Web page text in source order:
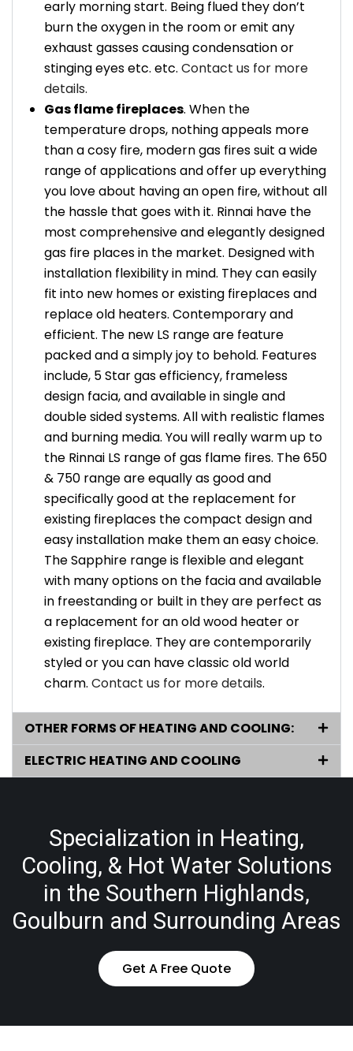
early morning start. Being flued they don’t
burn the oxygen in the room or emit any
exhaust gasses causing condensation or
stinging eyes etc. etc. Contact us for more
details.
Gas flame fireplaces. When the
temperature drops, nothing appeals more
than a cosy fire, modern gas fires suit a wide
range of applications and offer up everything
you love about having an open fire, without all
the hassle that goes with it. Rinnai have the
most comprehensive and elegantly designed
gas fire places in the market. Designed with
installation flexibility in mind. They can easily
fit into new homes or existing fireplaces and
replace old heaters. Contemporary and
efficient. The new LS range are feature
packed and a simply joy to behold. Features
include, 5 Star gas efficiency, frameless
design facia, and available in single and
double sided systems. All with realistic flames
and burning media. You will really warm up to
the Rinnai LS range of gas flame fires. The 650
& 750 range are equally as good and
specifically good at the replacement for
existing fireplaces the compact design and
easy installation make them an easy choice.
The Sapphire range is flexible and elegant
with many options on the facia and available
in freestanding or built in they are perfect as
a replacement for an old wood heater or
existing fireplace. They are contemporarily
styled or you can have classic old world
charm. Contact us for more details.
OTHER FORMS OF HEATING AND COOLING:
ELECTRIC HEATING AND COOLING
Specialization in Heating,
Cooling, & Hot Water Solutions
in the Southern Highlands,
Goulburn and Surrounding Areas
Get A Free Quote